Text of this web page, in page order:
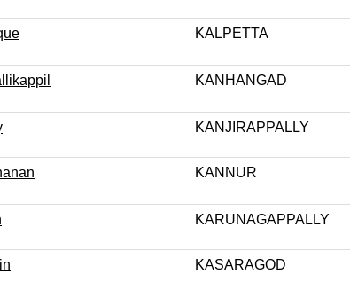
KALPETTA
KANHANGAD
KANJIRAPPALLY
KANNUR
KARUNAGAPPALLY
KASARAGOD